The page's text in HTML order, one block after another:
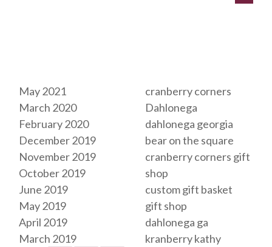
May 2021
March 2020
February 2020
December 2019
November 2019
October 2019
June 2019
May 2019
April 2019
March 2019
cranberry corners
Dahlonega
dahlonega georgia
bear on the square
cranberry corners gift
shop
custom gift basket
gift shop
dahlonega ga
kranberry kathy